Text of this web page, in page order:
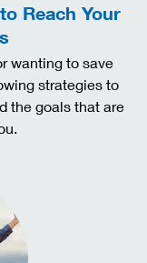
Reach Your
wanting to save
strategies to
the goals that are